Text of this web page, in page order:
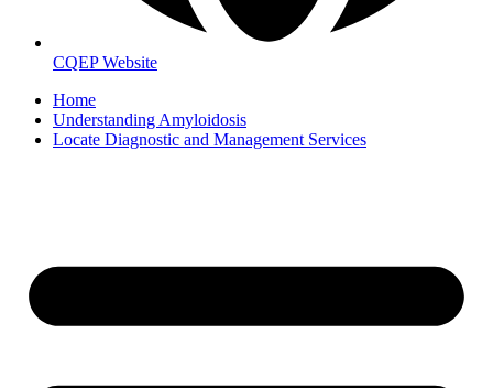
CQEP Website
Home
Understanding Amyloidosis
Locate Diagnostic and Management Services